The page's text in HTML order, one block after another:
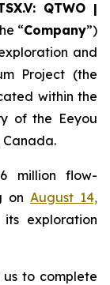
QTWO |
“Company”)
and
Project (the
within the
of the Eeyou
Canada.
million flow-
on August 14,
exploration
to complete